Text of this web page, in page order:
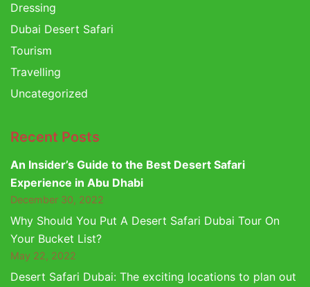
Dressing
Dubai Desert Safari
Tourism
Travelling
Uncategorized
Recent Posts
An Insider’s Guide to the Best Desert Safari
Experience in Abu Dhabi
December 30, 2022
Why Should You Put A Desert Safari Dubai Tour On
Your Bucket List?
May 22, 2022
Desert Safari Dubai: The exciting locations to plan out